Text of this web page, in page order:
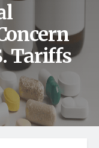
Tariffs